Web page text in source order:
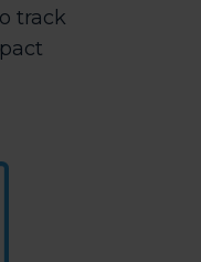
track